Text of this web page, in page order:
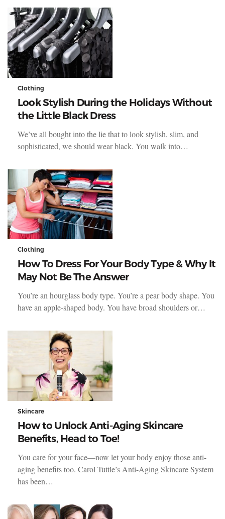
Clothing
Look Stylish During the Holidays Without
the Little Black Dress
We’ve all bought into the lie that to look stylish, slim, and
sophisticated, we should wear black. You walk into…
Clothing
How To Dress For Your Body Type & Why It
May Not Be The Answer
You’re an hourglass body type. You’re a pear body shape. You
have an apple-shaped body. You have broad shoulders or…
Skincare
How to Unlock Anti-Aging Skincare
Benefits, Head to Toe!
You care for your face—now let your body enjoy those anti-
aging benefits too. Carol Tuttle’s Anti-Aging Skincare System
has been…